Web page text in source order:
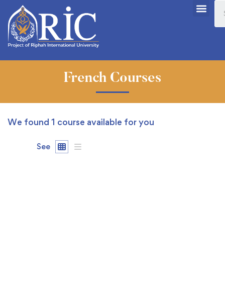
French Courses
We found 1 course available for you
See